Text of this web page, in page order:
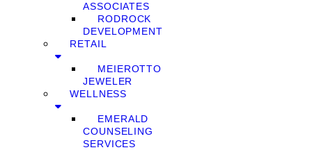
ASSOCIATES
RODROCK
DEVELOPMENT
RETAIL
MEIEROTTO
JEWELER
WELLNESS
EMERALD
COUNSELING
SERVICES